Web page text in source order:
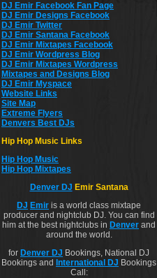
DJ Emir Facebook Fan Page
DJ Emir Designs Facebook
DJ Emir Twitter
DJ Emir Santana Facebook
DJ Emir Mixtapes Facebook
DJ Emir Wordpress Blog
DJ Emir Mixtapes Wordpress
Mixtapes and Designs Blog
DJ Emir Myspace
Website Links
Site Map
Extreme Flyers
Denvers Best DJs
Hip Hop Music Links
Hip Hop Music
Hip Hop Mixtapes
Denver DJ Emir Santana
DJ Emir is a world class mixtape
producer and nightclub DJ. You can find
him at the best nightclubs in Denver and
around the world.
for Denver DJ Bookings, National DJ
Bookings and International DJ Bookings
Call: